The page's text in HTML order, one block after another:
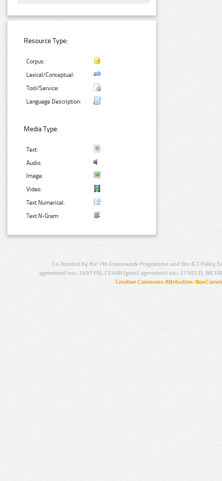
Resource Type:
Corpus:
Lexical/Conceptual:
Tool/Service:
Language Description:
Media Type:
Text:
Audio:
Image:
Video:
Text Numerical:
Text N-Gram:
Co-funded by the 7th Framework Programme and the ICT Policy
agreement no.: 249119), CESAR (grant agreement no.: 271022),
Creative Commons Attribution-